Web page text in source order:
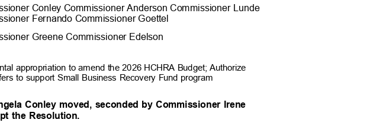
Conley Commissioner Anderson Commissioner Lunde
Fernando Commissioner Goettel
Greene Commissioner Edelson
appropriation to amend the 2026 HCHRA Budget; Authorize
to support Small Business Recovery Fund program
Conley moved, seconded by Commissioner Irene
the Resolution.